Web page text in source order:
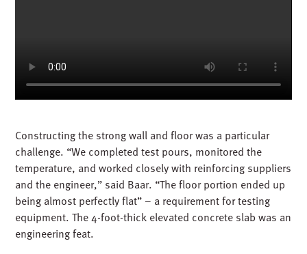
Constructing the strong wall and floor was a particular
challenge. “We completed test pours, monitored the
temperature, and worked closely with reinforcing suppliers
and the engineer,” said Baar. “The floor portion ended up
being almost perfectly flat” – a requirement for testing
equipment. The 4-foot-thick elevated concrete slab was an
engineering feat.